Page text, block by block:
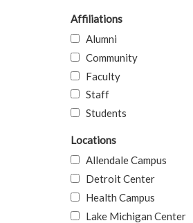
Affiliations
Alumni
Community
Faculty
Staff
Students
Locations
Allendale Campus
Detroit Center
Health Campus
Lake Michigan Center